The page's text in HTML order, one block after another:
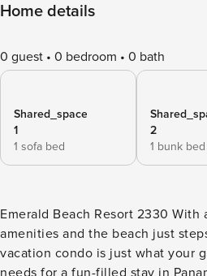
Home details
0 guest 0 bedroom 0 bath
Shared_space
1
1 sofa bed
2
1 bunk bed
Emerald Beach Resort 2330 With access to top-notch resort
amenities and the beach just
vacation condo is just what your
needs for a fun-filled stay in Panama